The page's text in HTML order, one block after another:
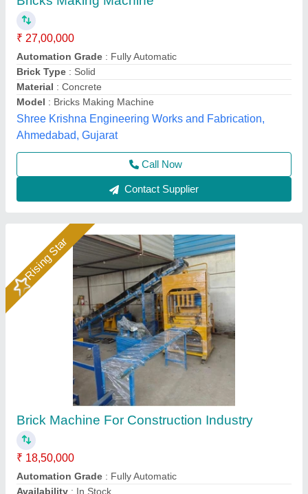
Brick Machine For Construction Industry
₹ 18,50,000
Automation Grade
Availability: In Stock
Bricks per Stroke: 12
Hydraulic Pressure: 200 Ton
Rm Group Industry, Greater Noida, Uttar Pradesh
Call Now
Contact Supplier
Bricks Making Machine
₹ 18,50,000
Brand Name : new